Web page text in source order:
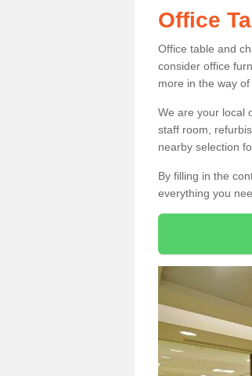
Office
Office table and
consider office
more in the way
We are your local
staff room,
nearby selection
By filling in the
everything you